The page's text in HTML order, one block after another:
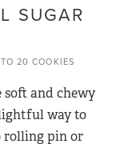
SUGAR
20 COOKIES
soft and chewy
way to
rolling pin or